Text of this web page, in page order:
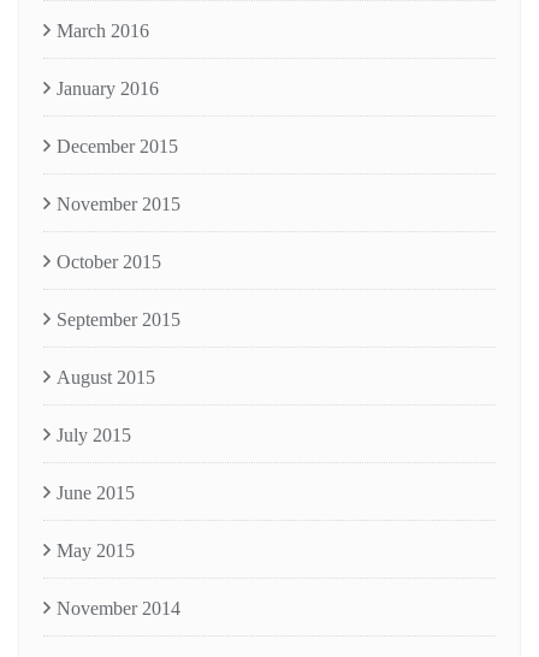
March 2016
January 2016
December 2015
November 2015
October 2015
September 2015
August 2015
July 2015
June 2015
May 2015
November 2014